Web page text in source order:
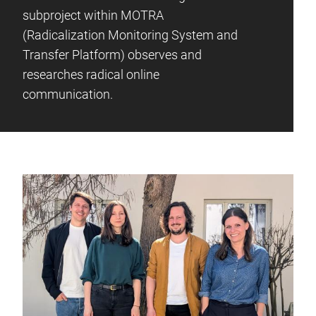
subproject within MOTRA
(Radicalization Monitoring System and
Transfer Platform) observes and
researches radical online
communication.